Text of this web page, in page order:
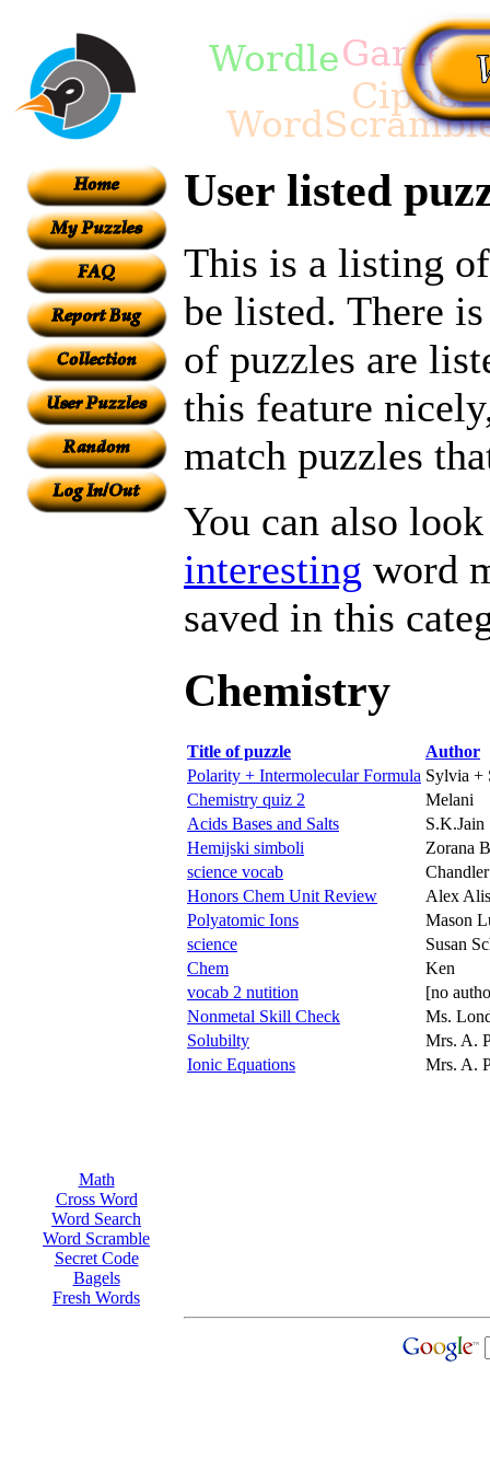
Math
Cross Word
Word Search
Word Scramble
Secret Code
Bagels
Fresh Words
User listed
This is a listing
be listed. There
of puzzles are
this feature
match puzzles
You can also
interesting word
saved in this
Chemistry
Title of puzzle
Author
Polarity + Intermolecular Formula Sylvia +
Chemistry quiz 2
Melani
Acids Bases and Salts
S.K.Jain
Hemijski simboli
Zorana
science vocab
Honors Chem Unit Review
Alex
Polyatomic Ions
Mason
science
Susan
Chem
Ken
vocab 2 nutition
[no
Nonmetal Skill Check
Ms.
Solubilty
Mrs. A.
Ionic Equations
Mrs. A.